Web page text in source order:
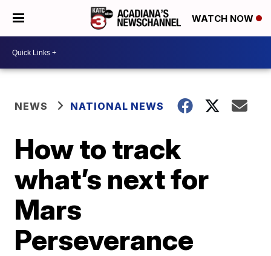
WATCH NOW
NEWS NATIONAL NEWS
How to track
what’s next for
Mars
Perseverance